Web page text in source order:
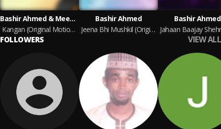
Bashir Ahmed & Meena Bashir Ahmed
Kangan (Original Motion Picture Soundtrack)
Bashir Ahmed
Jeena Bhi Mushkil (Original Motion Picture Soundtrack)
Bashir Ahmed
FOLLOWERS VIEW ALL